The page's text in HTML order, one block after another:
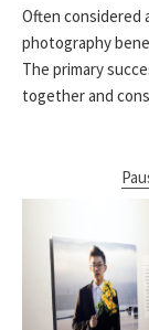
Often considered
photography
The primary
together and